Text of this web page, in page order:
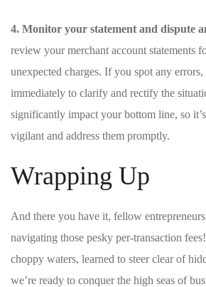
4. Monitor your statement and dispute
review your merchant account statements
unexpected charges. If you spot any
immediately to clarify and rectify the
significantly impact your bottom line, so
vigilant ⁣and address them promptly.
Wrapping Up
And there you ‌have it, fellow
navigating those pesky per-transaction
choppy waters, learned to steer clear of
we’re ready to conquer the high seas of